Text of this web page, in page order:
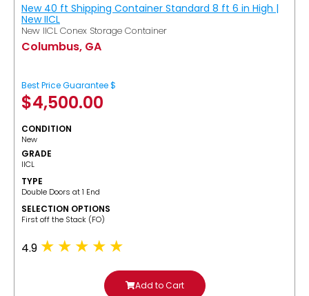
New 40 ft Shipping Container Standard 8 ft 6 in High |
New IICL
New IICL Conex Storage Container
Columbus, GA
Best Price Guarantee $
$4,500.00
CONDITION
New
GRADE
IICL
TYPE
Double Doors at 1 End
SELECTION OPTIONS
​First off the Stack (FO)
4.9
Add to Cart